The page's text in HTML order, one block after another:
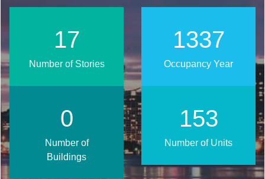
1705
Occupancy Year
22
Number of Stories
195
Number of Units
0
Number of
Buildings